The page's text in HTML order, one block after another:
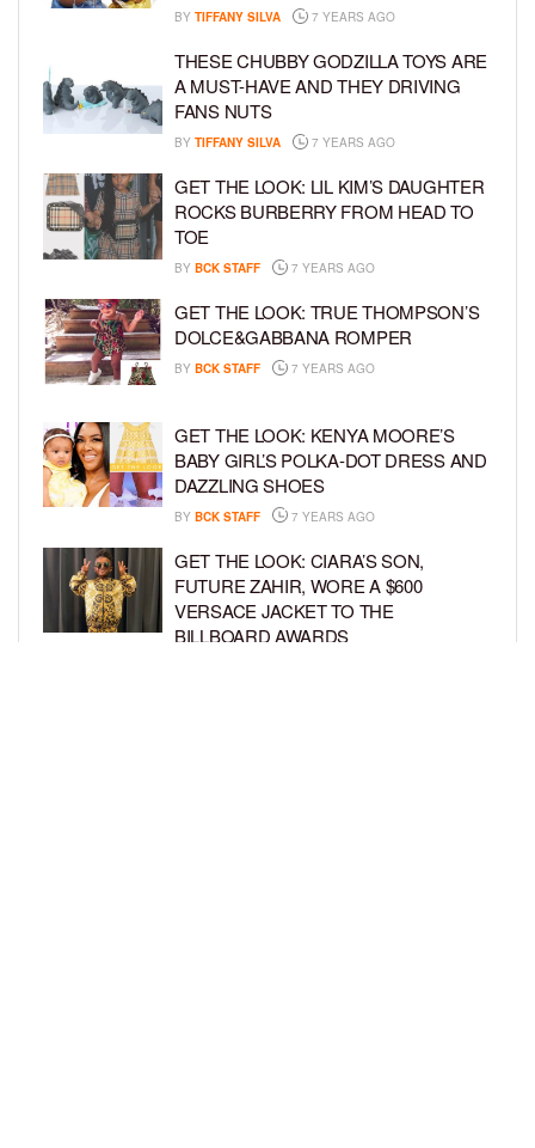
BY TIFFANY SILVA 7 YEARS AGO
THESE CHUBBY GODZILLA TOYS ARE
A MUST-HAVE AND THEY DRIVING
FANS NUTS
BY TIFFANY SILVA 7 YEARS AGO
GET THE LOOK: LIL KIM’S DAUGHTER
ROCKS BURBERRY FROM HEAD TO
TOE
BY BCK STAFF 7 YEARS AGO
GET THE LOOK: TRUE THOMPSON’S
DOLCE&GABBANA ROMPER
BY BCK STAFF 7 YEARS AGO
GET THE LOOK: KENYA MOORE’S
BABY GIRL’S POLKA-DOT DRESS AND
DAZZLING SHOES
BY BCK STAFF 7 YEARS AGO
GET THE LOOK: CIARA’S SON,
FUTURE ZAHIR, WORE A $600
VERSACE JACKET TO THE
BILLBOARD AWARDS